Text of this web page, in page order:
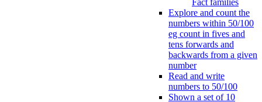
Explore and count the
numbers within 50/100
eg count in fives and
tens forwards and
backwards from a given
number
Read and write
numbers to 50/100
Shown a set of 10